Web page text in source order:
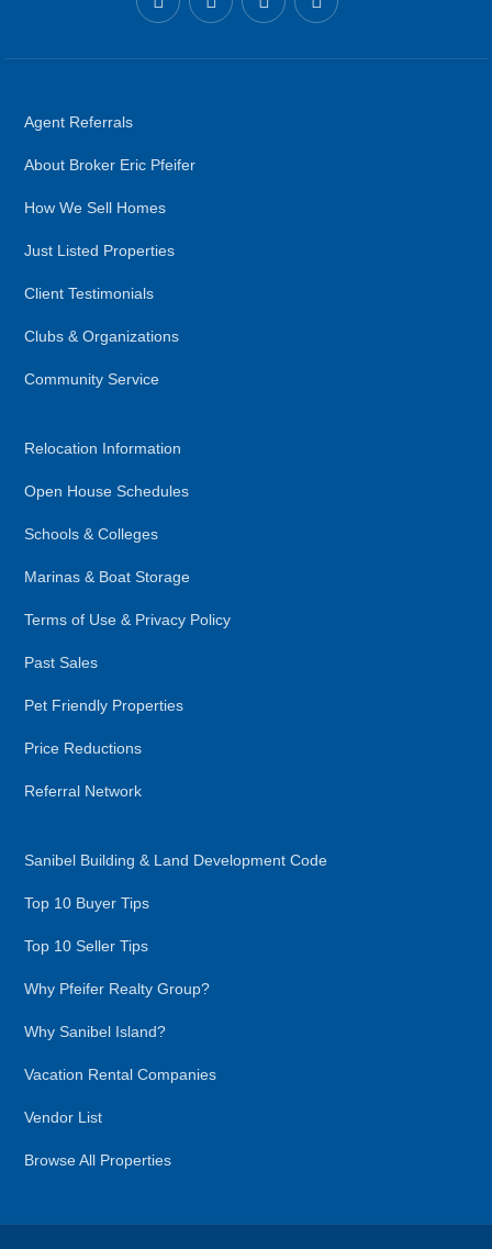
Agent Referrals
About Broker Eric Pfeifer
How We Sell Homes
Just Listed Properties
Client Testimonials
Clubs & Organizations
Community Service
Relocation Information
Open House Schedules
Schools & Colleges
Marinas & Boat Storage
Terms of Use & Privacy Policy
Past Sales
Pet Friendly Properties
Price Reductions
Referral Network
Sanibel Building & Land Development Code
Top 10 Buyer Tips
Top 10 Seller Tips
Why Pfeifer Realty Group?
Why Sanibel Island?
Vacation Rental Companies
Vendor List
Browse All Properties